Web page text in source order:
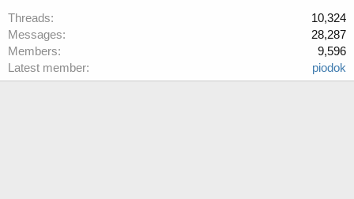
Threads
10,324
Messages
28,287
Members
9,596
Latest member
piodok